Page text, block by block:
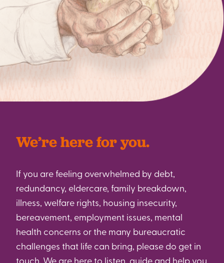
We’re here for you.
If you are feeling overwhelmed by debt,
redundancy, eldercare, family breakdown,
illness, welfare rights, housing insecurity,
bereavement, employment issues, mental
health concerns or the many bureaucratic
challenges that life can bring, please do get in
touch. We are here to listen, guide and help you